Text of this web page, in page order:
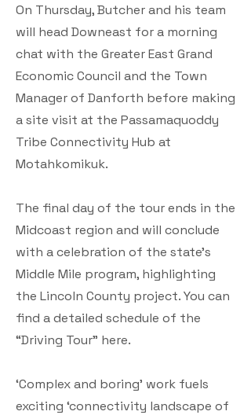
On Thursday, Butcher and his team
will head Downeast for a morning
chat with the Greater East Grand
Economic Council and the Town
Manager of Danforth before making
a site visit at the Passamaquoddy
Tribe Connectivity Hub at
Motahkomikuk.
The final day of the tour ends in the
Midcoast region and will conclude
with a celebration of the state’s
Middle Mile program, highlighting
the Lincoln County project. You can
find a detailed schedule of the
“Driving Tour” here.
‘Complex and boring’ work fuels
exciting ‘connectivity landscape of